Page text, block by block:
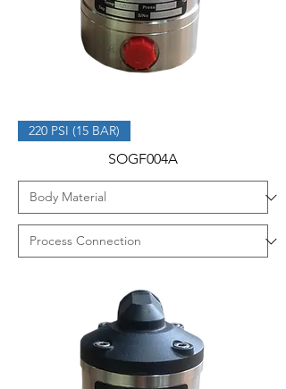
220 PSI (15 BAR)
SOGF004A